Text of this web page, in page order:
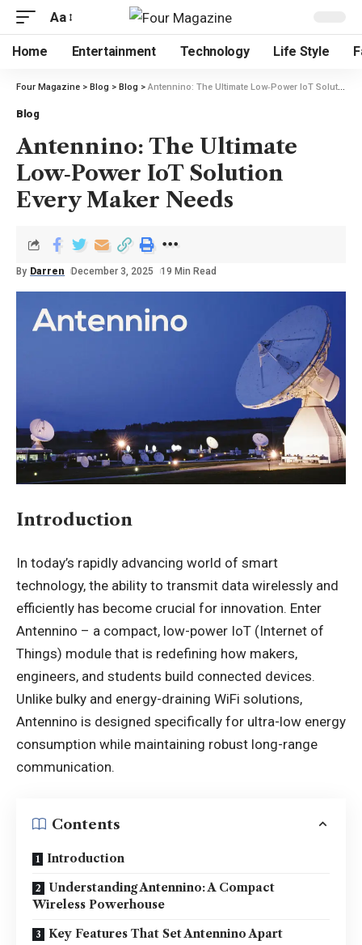
Aa
Home Entertainment Technology Life Style
Four Magazine > Blog > Blog > Antennino: The Ultimate Low‑Power IoT Solution Every Maker Needs
Blog
Antennino: The Ultimate
Low‑Power IoT Solution
Every Maker Needs
By Darren December 3, 2025 19 Min Read
Introduction
In today’s rapidly advancing world of smart
technology, the ability to transmit data wirelessly and
efficiently has become crucial for innovation. Enter
Antennino – a compact, low-power IoT (Internet of
Things) module that is redefining how makers,
engineers, and students build connected devices.
Unlike bulky and energy-draining WiFi solutions,
Antennino is designed specifically for ultra-low energy
consumption while maintaining robust long-range
communication.
Contents
Introduction
Understanding Antennino: A Compact
Wireless Powerhouse
Key Features That Set Antennino Apart